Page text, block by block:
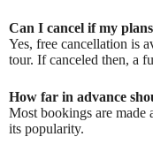
Can I cancel if my
Yes, free cancellation is
tour. If canceled then, a
How far in advance
Most bookings are made
its popularity.